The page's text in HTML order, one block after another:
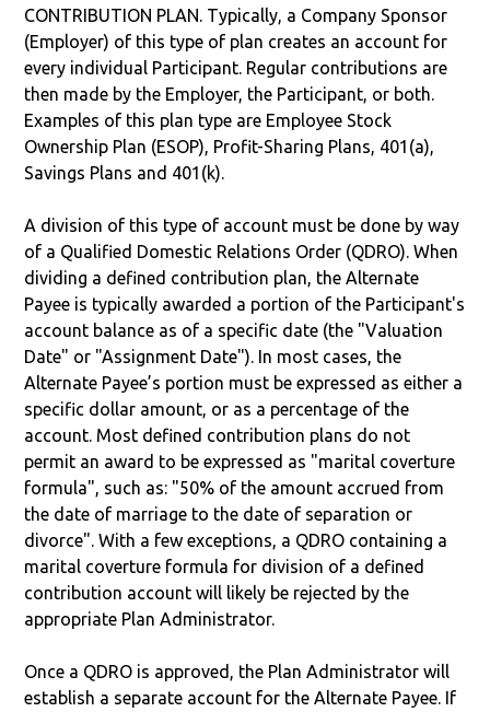
CONTRIBUTION PLAN. Typically, a Company Sponsor
(Employer) of this type of plan creates an account for
every individual Participant. Regular contributions are
then made by the Employer, the Participant, or both.
Examples of this plan type are Employee Stock
Ownership Plan (ESOP), Profit-Sharing Plans, 401(a),
Savings Plans and 401(k).
A division of this type of account must be done by way
of a Qualified Domestic Relations Order (QDRO). When
dividing a defined contribution plan, the Alternate
Payee is typically awarded a portion of the Participant's
account balance as of a specific date (the "Valuation
Date" or "Assignment Date"). In most cases, the
Alternate Payee’s portion must be expressed as either a
specific dollar amount, or as a percentage of the
account. Most defined contribution plans do not
permit an award to be expressed as "marital coverture
formula", such as: "50% of the amount accrued from
the date of marriage to the date of separation or
divorce". With a few exceptions, a QDRO containing a
marital coverture formula for division of a defined
contribution account will likely be rejected by the
appropriate Plan Administrator.
Once a QDRO is approved, the Plan Administrator will
establish a separate account for the Alternate Payee. If